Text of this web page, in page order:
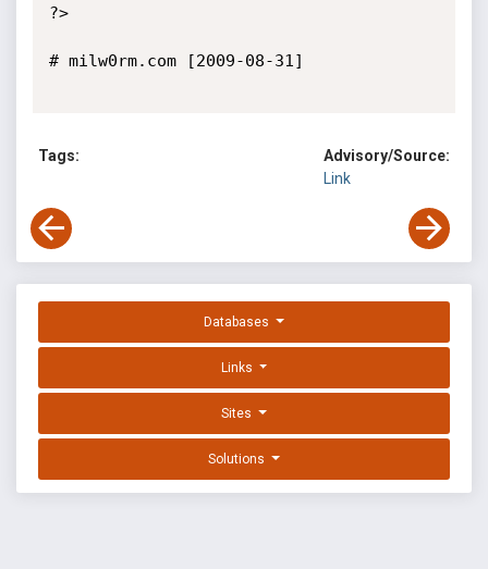
?>
# milw0rm.com [2009-08-31]
Tags:
Advisory/Source:
Link
Databases
Links
Sites
Solutions